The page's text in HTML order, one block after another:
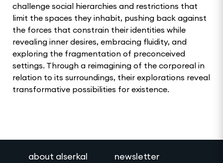
challenge social hierarchies and restrictions that
limit the spaces they inhabit, pushing back against
the forces that constrain their identities while
revealing inner desires, embracing fluidity, and
exploring the fragmentation of preconceived
settings. Through a reimagining of the corporeal in
relation to its surroundings, their explorations reveal
transformative possibilities for existence.
about alserkal
newsletter